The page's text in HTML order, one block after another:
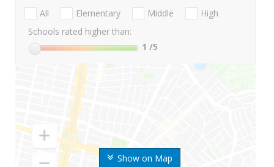
Show on Map
All Elementary Middle
High
Schools rated higher than:
1 /5